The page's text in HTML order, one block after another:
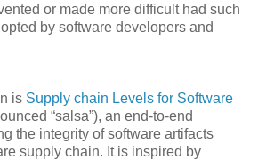
or made more difficult had such
by software developers and
is Supply chain Levels for Software
“salsa”), an end-to-end
the integrity of software artifacts
supply chain. It is inspired by